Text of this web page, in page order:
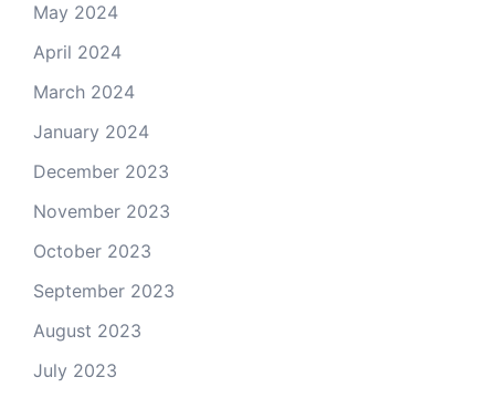
May 2024
April 2024
March 2024
January 2024
December 2023
November 2023
October 2023
September 2023
August 2023
July 2023